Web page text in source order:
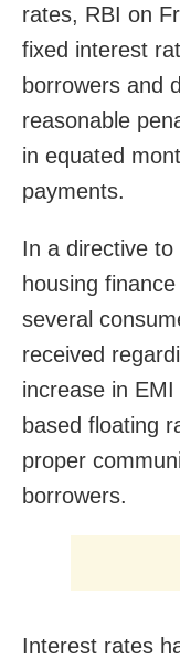
rates, RBI on
fixed interest
borrowers and
reasonable
in equated
payments.
In a directive to
housing
several
received
increase in
based floating
proper
borrowers.
Interest rates